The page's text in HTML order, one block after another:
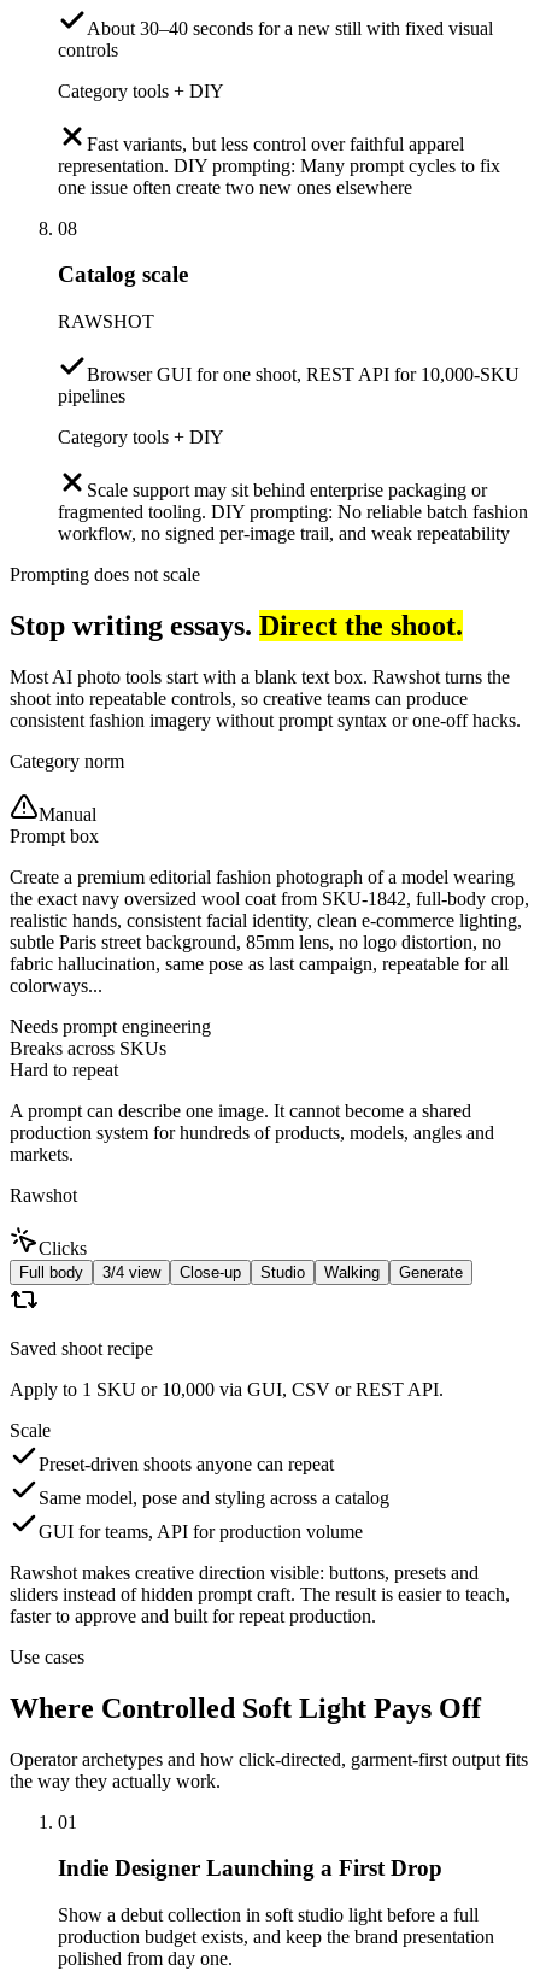
About 30–40 seconds for a new still with fixed visual
controls
Category tools + DIY
Fast variants, but less control over faithful apparel
representation. DIY prompting: Many prompt cycles to fix
one issue often create two new ones elsewhere
08
Catalog scale
RAWSHOT
Browser GUI for one shoot, REST API for 10,000-SKU
pipelines
Category tools + DIY
Scale support may sit behind enterprise packaging or
fragmented tooling. DIY prompting: No reliable batch fashion
workflow, no signed per-image trail, and weak repeatability
Prompting does not scale
Stop writing essays. Direct the shoot.
Most AI photo tools start with a blank text box. Rawshot turns the
shoot into repeatable controls, so creative teams can produce
consistent fashion imagery without prompt syntax or one-off hacks.
Category norm
Manual
Prompt box
Create a premium editorial fashion photograph of a model wearing
the exact navy oversized wool coat from SKU-1842, full-body crop,
realistic hands, consistent facial identity, clean e-commerce lighting,
subtle Paris street background, 85mm lens, no logo distortion, no
fabric hallucination, same pose as last campaign, repeatable for all
colorways...
Needs prompt engineering
Breaks across SKUs
Hard to repeat
A prompt can describe one image. It cannot become a shared
production system for hundreds of products, models, angles and
markets.
Rawshot
Clicks
Full body 3/4 view Close-up Studio Walking Generate
Saved shoot recipe
Apply to 1 SKU or 10,000 via GUI, CSV or REST API.
Scale
Preset-driven shoots anyone can repeat
Same model, pose and styling across a catalog
GUI for teams, API for production volume
Rawshot makes creative direction visible: buttons, presets and
sliders instead of hidden prompt craft. The result is easier to teach,
faster to approve and built for repeat production.
Use cases
Where Controlled Soft Light Pays Off
Operator archetypes and how click-directed, garment-first output fits
the way they actually work.
01
Indie Designer Launching a First Drop
Show a debut collection in soft studio light before a full
production budget exists, and keep the brand presentation
polished from day one.